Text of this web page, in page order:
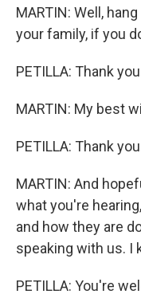
MARTIN: Well,
your family, if you
PETILLA: Thank
MARTIN: My best
PETILLA: Thank
MARTIN: And
what you're
and how they are
speaking with us. I
PETILLA: You're